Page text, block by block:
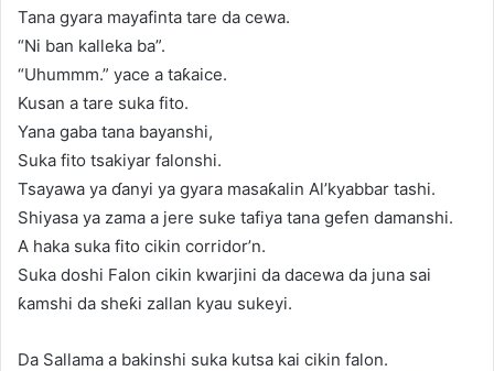
Tana gyara mayafinta tare da cewa.
“Ni ban kalleka ba”.
“Uhummm.” yace a taƙaice.
Kusan a tare suka fito.
Yana gaba tana bayanshi,
Suka fito tsakiyar falonshi.
Tsayawa ya ɗanyi ya gyara masaƙalin Al’kyabbar tashi.
Shiyasa ya zama a jere suke tafiya tana gefen damanshi.
A haka suka fito cikin corridor’n.
Suka doshi Falon cikin kwarjini da dacewa da juna sai
ƙamshi da sheƙi zallan kyau sukeyi.
Da Sallama a bakinshi suka kutsa kai cikin falon.